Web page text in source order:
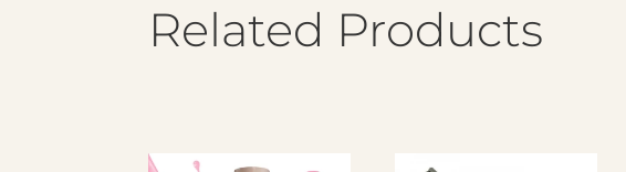
Related Products